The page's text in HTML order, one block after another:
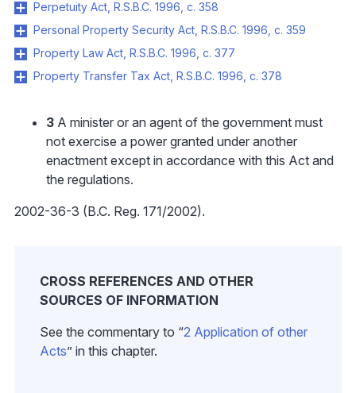
Perpetuity Act, R.S.B.C. 1996, c. 358
Personal Property Security Act, R.S.B.C. 1996, c. 359
Property Law Act, R.S.B.C. 1996, c. 377
Property Transfer Tax Act, R.S.B.C. 1996, c. 378
3A minister or an agent of the government must
not exercise a power granted under another
enactment except in accordance with this Act and
the regulations.
2002-36-3 (B.C. Reg. 171/2002).
CROSS REFERENCES AND OTHER
SOURCES OF INFORMATION
See the commentary to “2 Application of other
Acts” in this chapter.